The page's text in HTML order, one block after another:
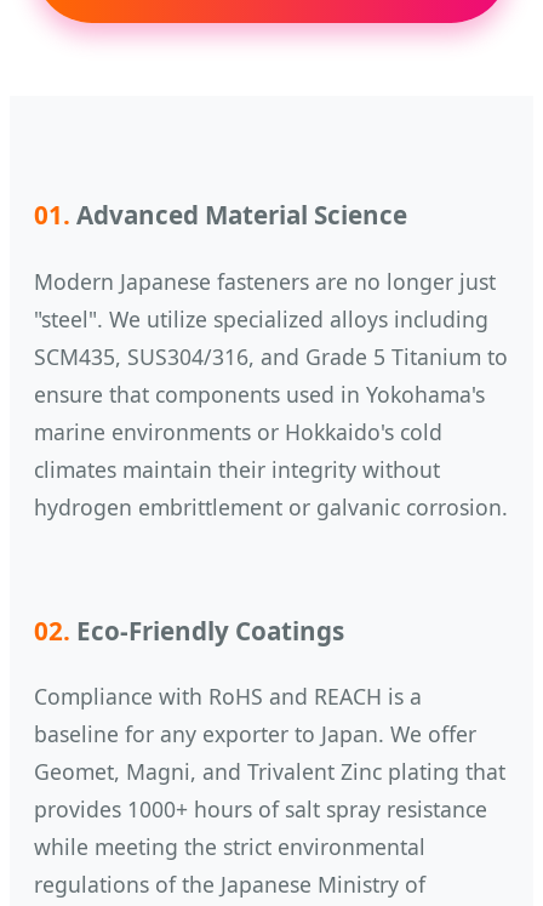
01. Advanced Material Science
Modern Japanese fasteners are no longer just
"steel". We utilize specialized alloys including
SCM435, SUS304/316, and Grade 5 Titanium to
ensure that components used in Yokohama's
marine environments or Hokkaido's cold
climates maintain their integrity without
hydrogen embrittlement or galvanic corrosion.
02. Eco-Friendly Coatings
Compliance with RoHS and REACH is a
baseline for any exporter to Japan. We offer
Geomet, Magni, and Trivalent Zinc plating that
provides 1000+ hours of salt spray resistance
while meeting the strict environmental
regulations of the Japanese Ministry of